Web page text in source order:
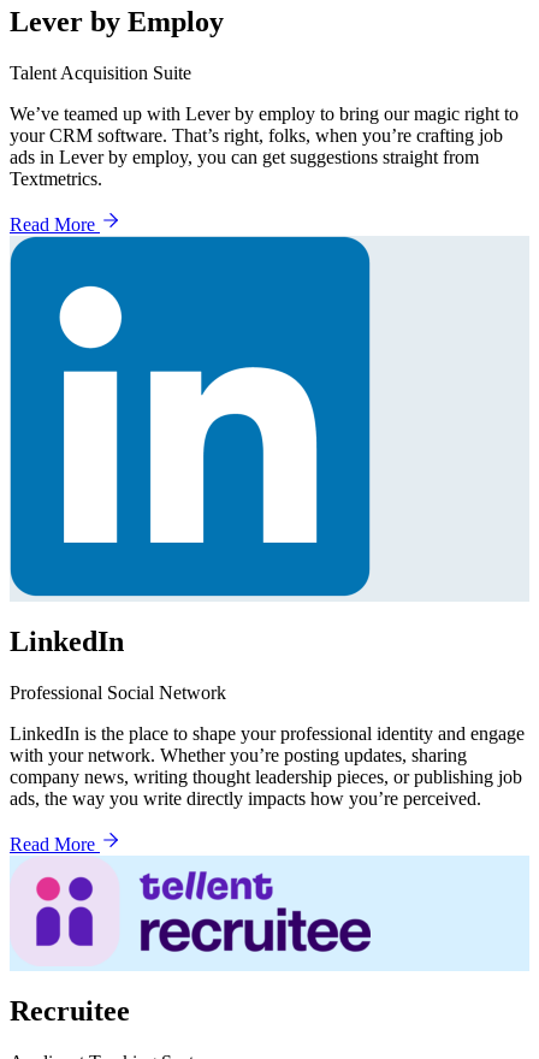
Lever by Employ
Talent Acquisition Suite
We’ve teamed up with Lever by employ to bring our magic right to
your CRM software. That’s right, folks, when you’re crafting job
ads in Lever by employ, you can get suggestions straight from
Textmetrics.
Read More
LinkedIn
Professional Social Network
LinkedIn is the place to shape your professional identity and engage
with your network. Whether you’re posting updates, sharing
company news, writing thought leadership pieces, or publishing job
ads, the way you write directly impacts how you’re perceived.
Read More
Recruitee